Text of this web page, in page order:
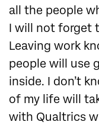
all the people
I will not forget
Leaving work
people will use
inside. I don’t
of my life will
with Qualtrics